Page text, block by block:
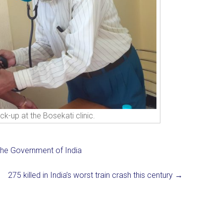
up at the Bosekati clinic.
Government of India
275 killed in India’s worst train crash this century →